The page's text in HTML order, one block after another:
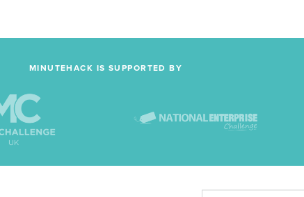
MINUTEHACK IS SUPPORTED BY